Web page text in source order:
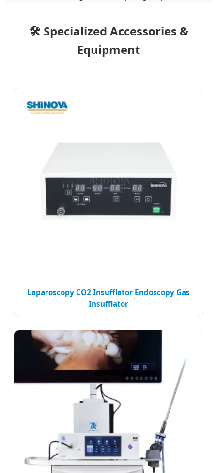
🛠️ Specialized Accessories &
Equipment
Laparoscopy CO2 Insufflator Endoscopy Gas
Insufflator